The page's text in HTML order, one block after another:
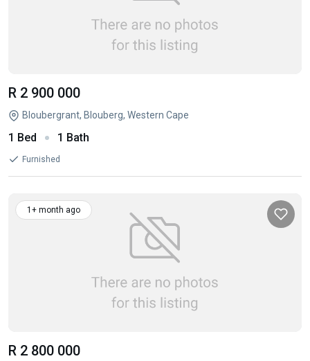
R 2 900 000
Bloubergrant, Blouberg, Western Cape
1 Bed 1 Bath
Furnished
1+ month ago
R 2 800 000